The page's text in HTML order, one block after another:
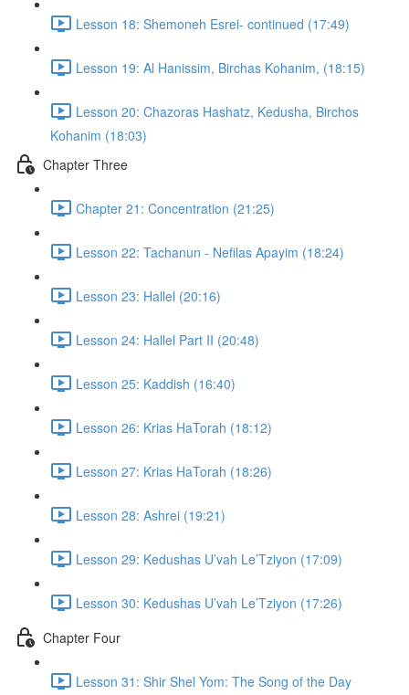
Lesson 18: Shemoneh Esrei- continued (17:49)
Lesson 19: Al Hanissim, Birchas Kohanim, (18:15)
Lesson 20: Chazoras Hashatz, Kedusha, Birchos
Kohanim (18:03)
Chapter Three
Chapter 21: Concentration (21:25)
Lesson 22: Tachanun - Nefilas Apayim (18:24)
Lesson 23: Hallel (20:16)
Lesson 24: Hallel Part II (20:48)
Lesson 25: Kaddish (16:40)
Lesson 26: Krias HaTorah (18:12)
Lesson 27: Krias HaTorah (18:26)
Lesson 28: Ashrei (19:21)
Lesson 29: Kedushas U’vah Le’Tziyon (17:09)
Lesson 30: Kedushas U’vah Le’Tziyon (17:26)
Chapter Four
Lesson 31: Shir Shel Yom: The Song of the Day